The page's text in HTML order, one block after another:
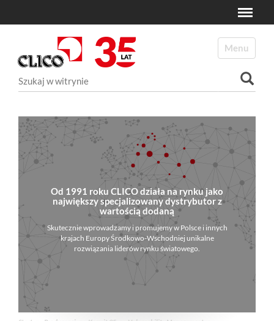
Toggle
Od 1991 roku CLICO działa na rynku jako
największy specjalizowany dystrybutor z
wartością dodaną
Skutecznie wprowadzamy i promujemy w Polsce i innych
krajach Europy Środkowo-Wschodniej unikalne
rozwiązania liderów rynku światowego.